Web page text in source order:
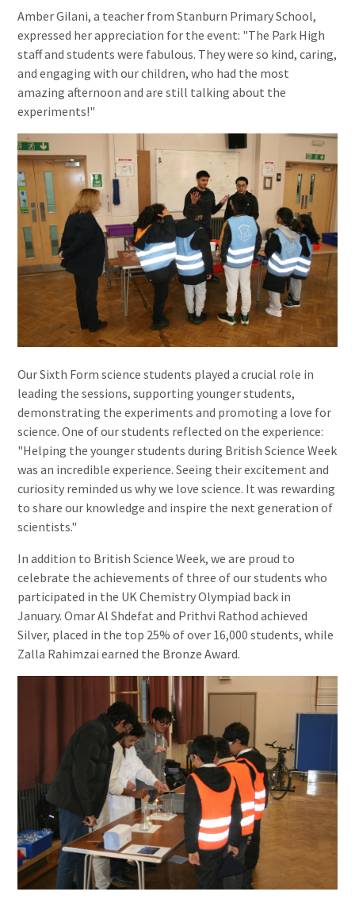
Amber Gilani, a teacher from Stanburn Primary School,
expressed her appreciation for the event: "The Park High
staff and students were fabulous. They were so kind, caring,
and engaging with our children, who had the most
amazing afternoon and are still talking about the
experiments!"
Our Sixth Form science students played a crucial role in
leading the sessions, supporting younger students,
demonstrating the experiments and promoting a love for
science. One of our students reflected on the experience:
"Helping the younger students during British Science Week
was an incredible experience. Seeing their excitement and
curiosity reminded us why we love science. It was rewarding
to share our knowledge and inspire the next generation of
scientists."
In addition to British Science Week, we are proud to
celebrate the achievements of three of our students who
participated in the UK Chemistry Olympiad back in
January. Omar Al Shdefat and Prithvi Rathod achieved
Silver, placed in the top 25% of over 16,000 students, while
Zalla Rahimzai earned the Bronze Award.